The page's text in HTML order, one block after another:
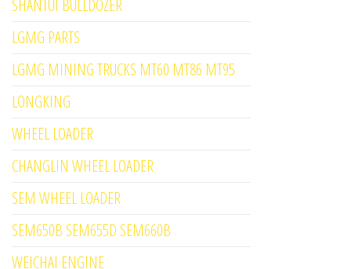
SHANTUI BULLDOZER
LGMG PARTS
LGMG MINING TRUCKS MT60 MT86 MT95
LONGKING
WHEEL LOADER
CHANGLIN WHEEL LOADER
SEM WHEEL LOADER
SEM650B SEM655D SEM660B
WEICHAI ENGINE